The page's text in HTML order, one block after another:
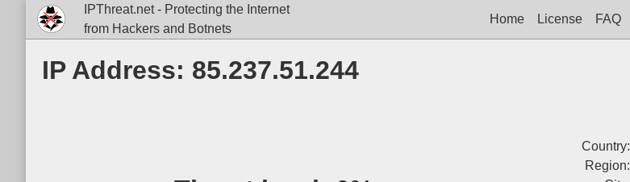
IPThreat.net - Protecting the Internet
from Hackers and Botnets
Home License FAQ
IP Address: 85.237.51.244
Country:
Region: